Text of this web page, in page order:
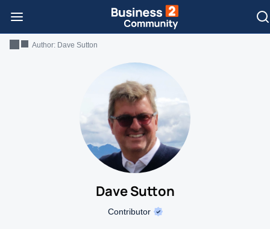
Author: Dave Sutton
Dave Sutton
Contributor